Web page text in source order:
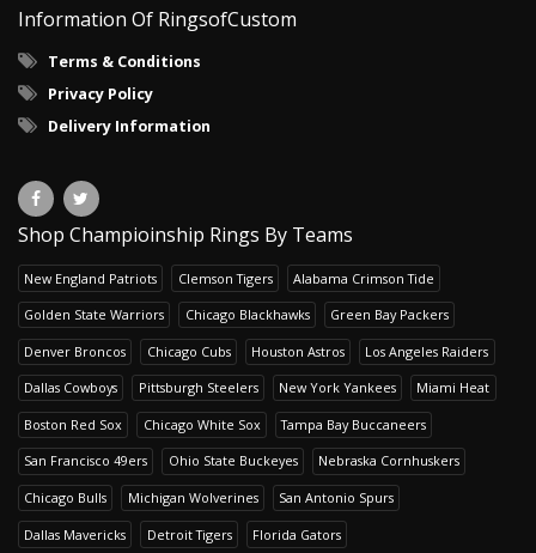
Information Of RingsofCustom
Terms & Conditions
Privacy Policy
Delivery Information
Shop Champioinship Rings By Teams
New England Patriots Clemson Tigers Alabama Crimson Tide
Golden State Warriors Chicago Blackhawks Green Bay Packers
Denver Broncos Chicago Cubs Houston Astros Los Angeles Raiders
Dallas Cowboys Pittsburgh Steelers New York Yankees Miami Heat
Boston Red Sox Chicago White Sox Tampa Bay Buccaneers
San Francisco 49ers Ohio State Buckeyes Nebraska Cornhuskers
Chicago Bulls Michigan Wolverines San Antonio Spurs
Dallas Mavericks Detroit Tigers Florida Gators